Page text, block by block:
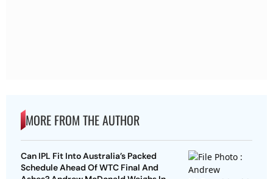
MORE FROM THE AUTHOR
Can IPL Fit Into Australia’s Packed
Schedule Ahead Of WTC Final And